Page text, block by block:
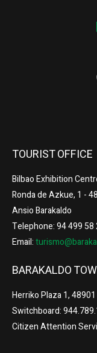
TOURIST OFFICE
Bilbao Exhibition
Ronda de Azkue, 1 -
Ansio Barakaldo
Telephone: 94 499 58
Email:
BARAKALDO
Herriko Plaza 1, 48901
Switchboard:
Citizen Attention